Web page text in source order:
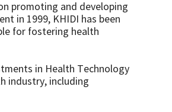
promoting and developing
in 1999, KHIDI has been
for fostering health
in Health Technology
industry, including